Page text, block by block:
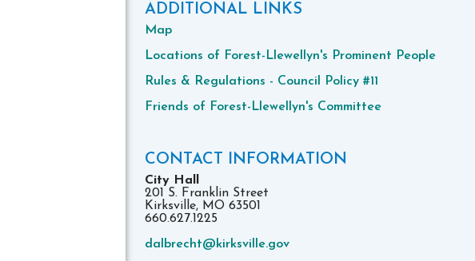
ADDITIONAL LINKS
Map
Locations of Forest-Llewellyn's Prominent People
Rules & Regulations - Council Policy #11
Friends of Forest-Llewellyn's Committee
CONTACT INFORMATION
City Hall
201 S. Franklin Street
Kirksville, MO 63501
660.627.1225
dalbrecht@kirksville.gov